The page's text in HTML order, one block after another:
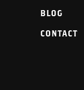
BLOG
CONTACT